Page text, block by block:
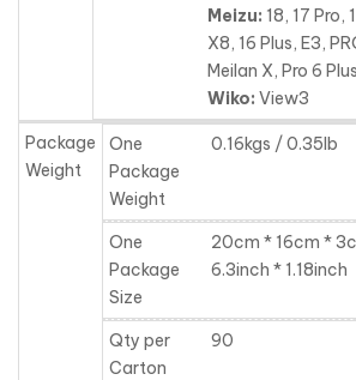
Meizu: 18, 17 Pro,
X8, 16 Plus, E3,
Meilan X, Pro 6
Wiko: View3
Package
Weight
One
Package
Weight
0.16kgs / 0.35lb
One
Package
Size
20cm * 16cm *
6.3inch * 1.18inch
Qty per
Carton
90